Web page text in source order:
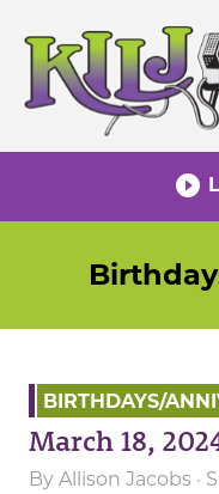
content
play_circle_filled
BIRTHDAYS/
March 18,
By Allison Jacobs ·